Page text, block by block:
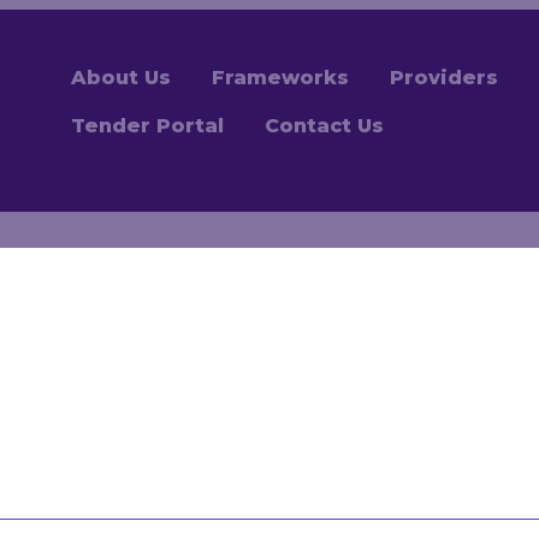
About Us Frameworks Providers
Tender Portal Contact Us